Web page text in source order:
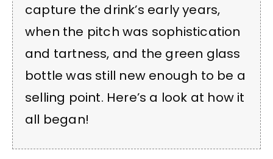
capture the drink’s early years,
when the pitch was sophistication
and tartness, and the green glass
bottle was still new enough to be a
selling point. Here’s a look at how it
all began!